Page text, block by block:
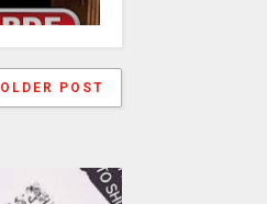
OLDER POST